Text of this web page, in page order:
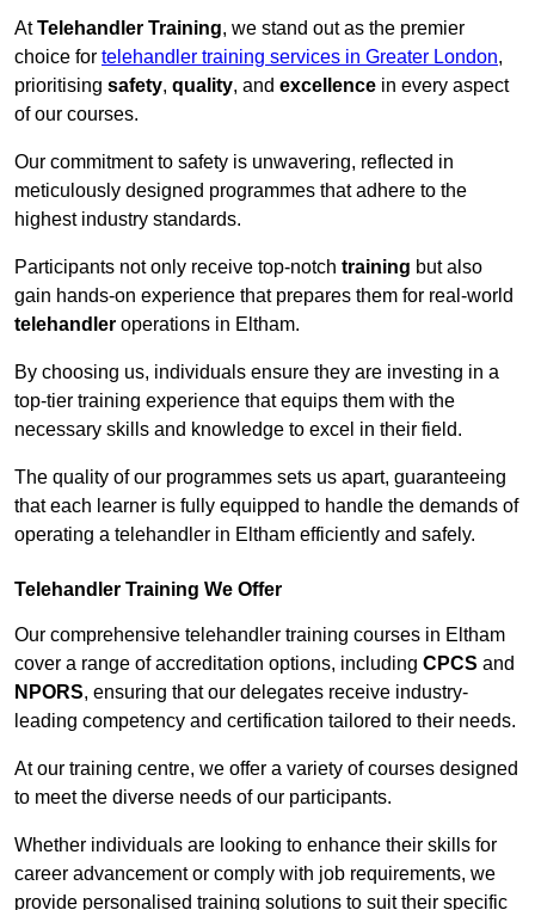
AtTelehandler Training, we stand out as the premier
choice for telehandler training services in Greater London,
prioritising safety, quality, and excellence in every aspect
of our courses.
Our commitment to safety is unwavering, reflected in
meticulously designed programmes that adhere to the
highest industry standards.
Participants not only receive top-notch training but also
gain hands-on experience that prepares them for real-world
telehandler operations in Eltham.
By choosing us, individuals ensure they are investing in a
top-tier training experience that equips them with the
necessary skills and knowledge to excel in their field.
The quality of our programmes sets us apart, guaranteeing
that each learner is fully equipped to handle the demands of
operating a telehandler in Eltham efficiently and safely.
Telehandler Training We Offer
Our comprehensive telehandler training courses in Eltham
cover a range of accreditation options, including CPCS and
NPORS, ensuring that our delegates receive industry-
leading competency and certification tailored to their needs.
At our training centre, we offer a variety of courses designed
to meet the diverse needs of our participants.
Whether individuals are looking to enhance their skills for
career advancement or comply with job requirements, we
provide personalised training solutions to suit their specific